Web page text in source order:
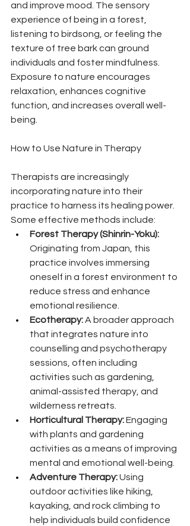
and improve mood. The sensory
experience of being in a forest,
listening to birdsong, or feeling the
texture of tree bark can ground
individuals and foster mindfulness.
Exposure to nature encourages
relaxation, enhances cognitive
function, and increases overall well-
being.
How to Use Nature in Therapy
Therapists are increasingly
incorporating nature into their
practice to harness its healing power.
Some effective methods include:
Forest Therapy (Shinrin-Yoku):
Originating from Japan, this
practice involves immersing
oneself in a forest environment to
reduce stress and enhance
emotional resilience.
Ecotherapy: A broader approach
that integrates nature into
counselling and psychotherapy
sessions, often including
activities such as gardening,
animal-assisted therapy, and
wilderness retreats.
Horticultural Therapy: Engaging
with plants and gardening
activities as a means of improving
mental and emotional well-being.
Adventure Therapy: Using
outdoor activities like hiking,
kayaking, and rock climbing to
help individuals build confidence